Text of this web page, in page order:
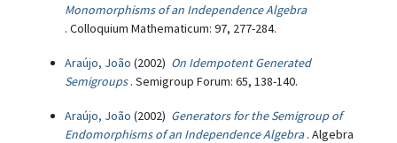
Monomorphisms of an Independence Algebra
. Colloquium Mathematicum: 97, 277-284.
Araújo, João (2002) On Idempotent Generated
Semigroups . Semigroup Forum: 65, 138-140.
Araújo, João (2002) Generators for the Semigroup of
Endomorphisms of an Independence Algebra . Algebra